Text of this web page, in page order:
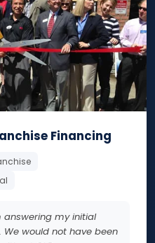
Financing
answering my initial
We would not have been